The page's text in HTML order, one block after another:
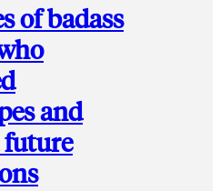
of badass
and